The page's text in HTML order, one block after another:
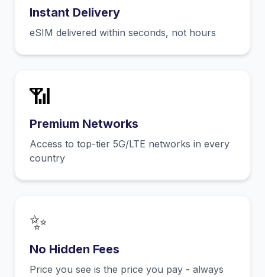
Instant Delivery
eSIM delivered within seconds, not hours
📶
Premium Networks
Access to top-tier 5G/LTE networks in every
country
✨
No Hidden Fees
Price you see is the price you pay - always